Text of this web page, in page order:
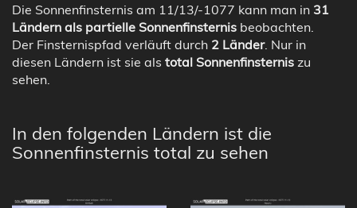
Die Sonnenfinsternis am 11/13/-1077 kann man in 31
Ländern als partielle Sonnenfinsternis beobachten.
Der Finsternispfad verläuft durch 2 Länder. Nur in
diesen Ländern ist sie als total Sonnenfinsternis zu
sehen.
In den folgenden Ländern ist die
Sonnenfinsternis total zu sehen